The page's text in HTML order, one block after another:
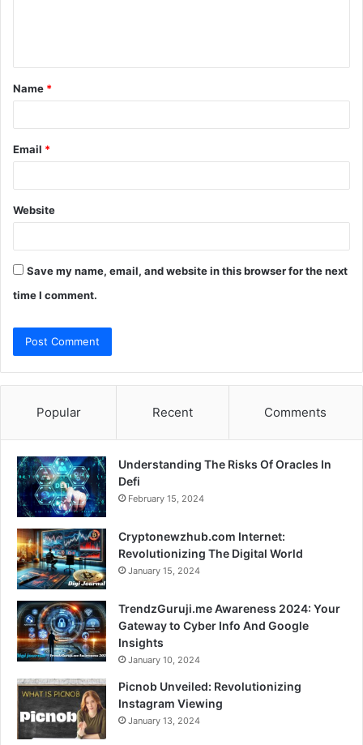
t
*
Name *
Email *
Website
Save my name, email, and website in this browser for the next
time I comment.
Popular Recent Comments
Understanding The Risks Of Oracles In
Defi
February 15, 2024
Cryptonewzhub.com Internet:
Revolutionizing The Digital World
January 15, 2024
TrendzGuruji.me Awareness 2024: Your
Gateway to Cyber Info And Google
Insights
January 10, 2024
Picnob Unveiled: Revolutionizing
Instagram Viewing
January 13, 2024